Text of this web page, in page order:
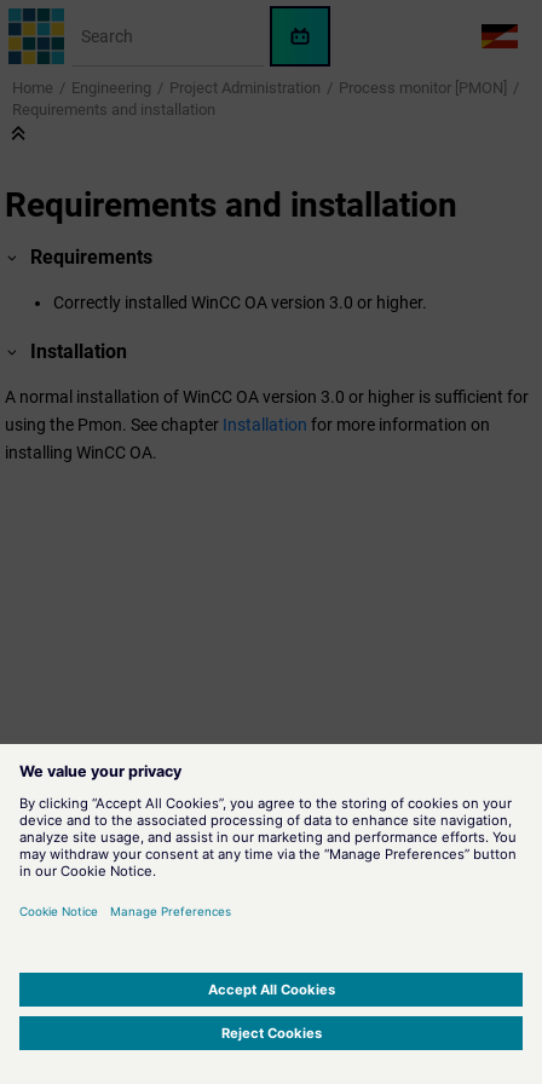
Jump to main content
WinCC
OA
AI
LANG
Home Engineering Project Administration
Process monitor [PMON]
Requirements and installation
Requirements and installation
Requirements
Correctly installed WinCC OAversion 3.0 or higher.
Installation
A normal installation ofWinCC OAversion 3.0 or higher is sufficient for
using the Pmon. See chapter Installation for more information on
installing WinCC OA.
SIMATIC WinCC Open Architecture Version 3.21.5 - © ETM professional control GmbH
|
-Privacy Policy-Cookie Policy-Terms of use-Whistleblowing-Imprint